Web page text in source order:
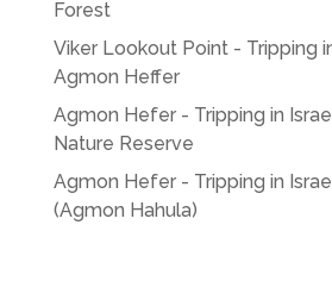
Forest
Viker Lookout Point - Tripping
Agmon Heffer
Agmon Hefer - Tripping in
Nature Reserve
Agmon Hefer - Tripping in
(Agmon Hahula)